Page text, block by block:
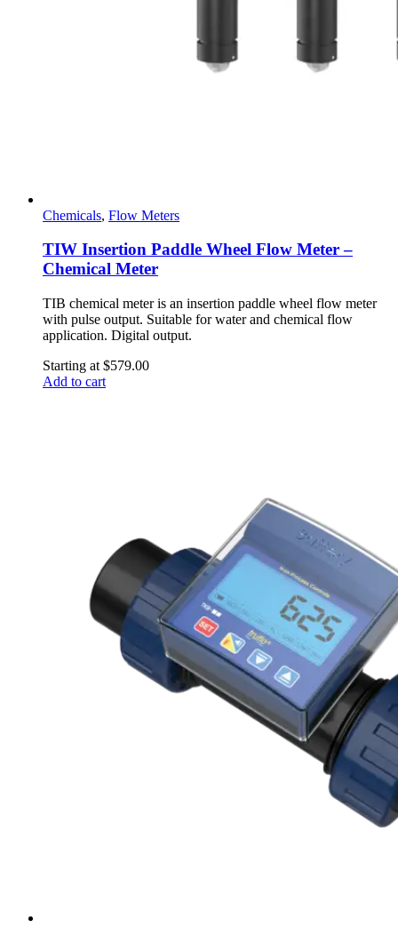
Chemicals, Flow Meters
TIW Insertion Paddle Wheel Flow Meter –
Chemical Meter
TIB chemical meter is an insertion paddle wheel flow meter
with pulse output. Suitable for water and chemical flow
application. Digital output.
Starting at $579.00
Add to cart